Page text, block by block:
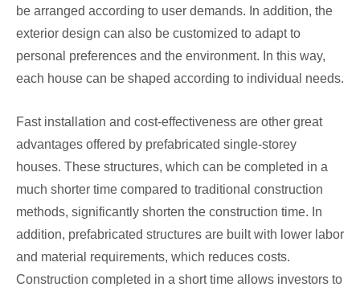
be arranged according to user demands. In addition, the
exterior design can also be customized to adapt to
personal preferences and the environment. In this way,
each house can be shaped according to individual needs.
Fast installation and cost-effectiveness are other great
advantages offered by prefabricated single-storey
houses. These structures, which can be completed in a
much shorter time compared to traditional construction
methods, significantly shorten the construction time. In
addition, prefabricated structures are built with lower labor
and material requirements, which reduces costs.
Construction completed in a short time allows investors to